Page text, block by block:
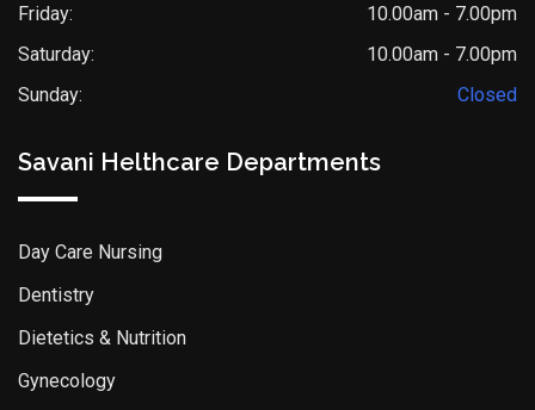
Friday:
10.00am - 7.00pm
Saturday:
10.00am - 7.00pm
Sunday:
Closed
Savani Helthcare Departments
Day Care Nursing
Dentistry
Dietetics & Nutrition
Gynecology